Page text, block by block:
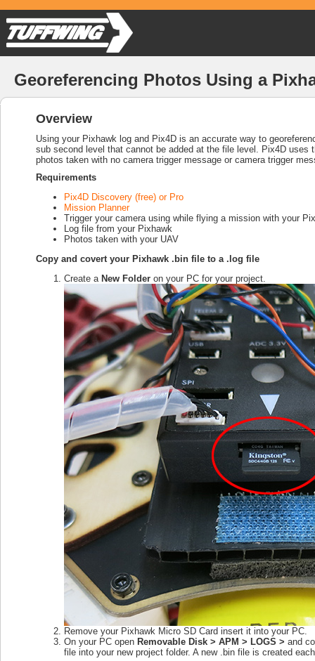
Georeferencing Photos Using a
Overview
Using your Pixhawk log and Pix4D is an accurate way to
sub second level that cannot be added at the file level. Pix4D
photos taken with no camera trigger message or camera trigger
Requirements
Pix4D Discovery (free) or Pro
Mission Planner
Trigger your camera using while flying a mission with your
Log file from your Pixhawk
Photos taken with your UAV
Copy and covert your Pixhawk .bin file to a .log file
Create a New Folder on your PC for your project.
Remove your Pixhawk Micro SD Card insert it into your PC.
On your PC open Removable Disk > APM > LOGS > and
file into your new project folder. A new .bin file is created